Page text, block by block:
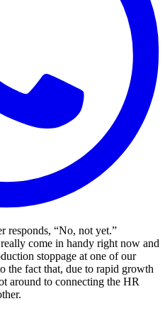
responds, “No, not yet.”
come in handy right now and
stoppage at one of our
the fact that, due to rapid growth
around to connecting the HR